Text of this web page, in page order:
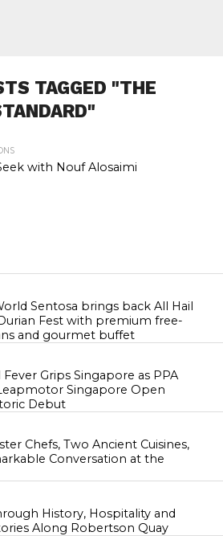
TAGGED "THE
with Nouf Alosaimi
Sentosa brings back All Hail
Fest with premium free-
and gourmet buffet
Grips Singapore as PPA
Singapore Open
Debut
Chefs, Two Ancient Cuisines,
Conversation at the
History, Hospitality and
Along Robertson Quay